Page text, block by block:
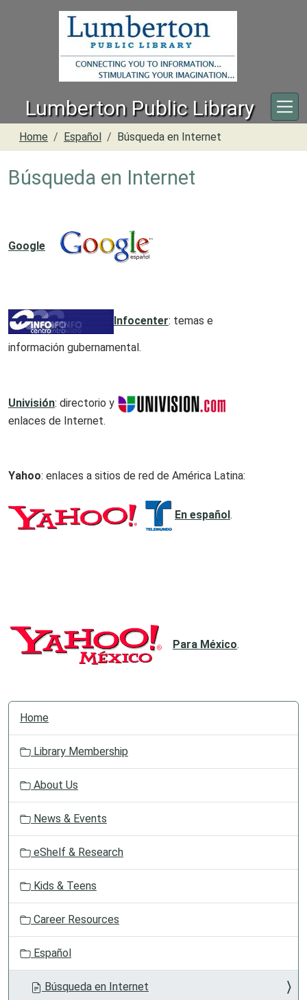
Lumberton Public Library
Home Español Búsqueda en Internet
Búsqueda en Internet
Google
Infocenter: temas e
información gubernamental.
Univisión: directorio y
enlaces de Internet.
Yahoo: enlaces a sitios de red de América Latina:
En español .
Para México.
N
o
Home
Library Membership
About Us
News & Events
eShelf & Research
Kids & Teens
Career Resources
Español
Búsqueda en Internet